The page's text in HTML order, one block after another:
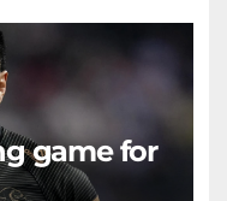
game for